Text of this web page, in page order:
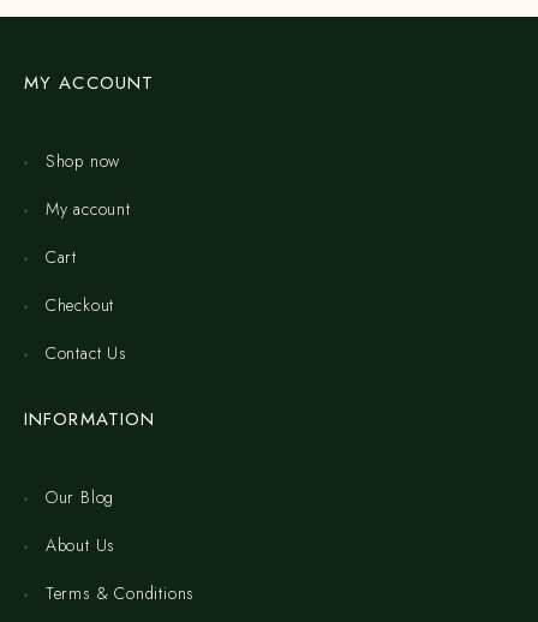
MY ACCOUNT
Shop now
My account
Cart
Checkout
Contact Us
INFORMATION
Our Blog
About Us
Terms & Conditions